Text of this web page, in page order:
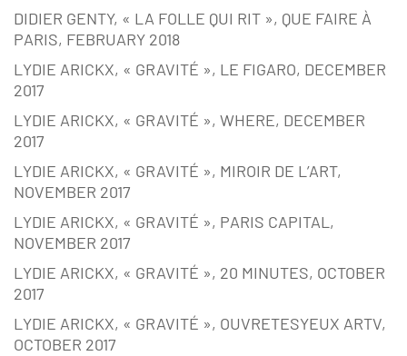
DIDIER GENTY, « LA FOLLE QUI RIT », QUE FAIRE À
PARIS, FEBRUARY 2018
LYDIE ARICKX, « GRAVITÉ », LE FIGARO, DECEMBER
2017
LYDIE ARICKX, « GRAVITÉ », WHERE, DECEMBER
2017
LYDIE ARICKX, « GRAVITÉ », MIROIR DE L’ART,
NOVEMBER 2017
LYDIE ARICKX, « GRAVITÉ », PARIS CAPITAL,
NOVEMBER 2017
LYDIE ARICKX, « GRAVITÉ », 20 MINUTES, OCTOBER
2017
LYDIE ARICKX, « GRAVITÉ », OUVRETESYEUX ARTV,
OCTOBER 2017